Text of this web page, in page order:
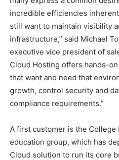
incredible efficiencies
still want to maintain visibility
infrastructure,” said Michael
executive vice president of
Cloud Hosting offers hands-
that want and need that
growth, control security and
compliance requirements.”
A first customer is the College
education group, which has
Cloud solution to run its core